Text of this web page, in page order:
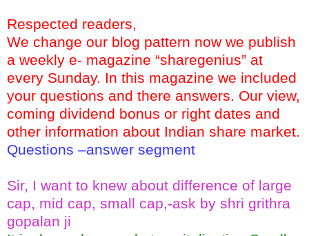
Respected readers,
We change our blog pattern now we publish
a weekly e- magazine “sharegenius” at
every Sunday. In this magazine we included
your questions and there answers. Our view,
coming dividend bonus or right dates and
other information about Indian share market.
Questions –answer segment
Sir, I want to knew about difference of large
cap, mid cap, small cap,-ask by shri grithra
gopalan ji